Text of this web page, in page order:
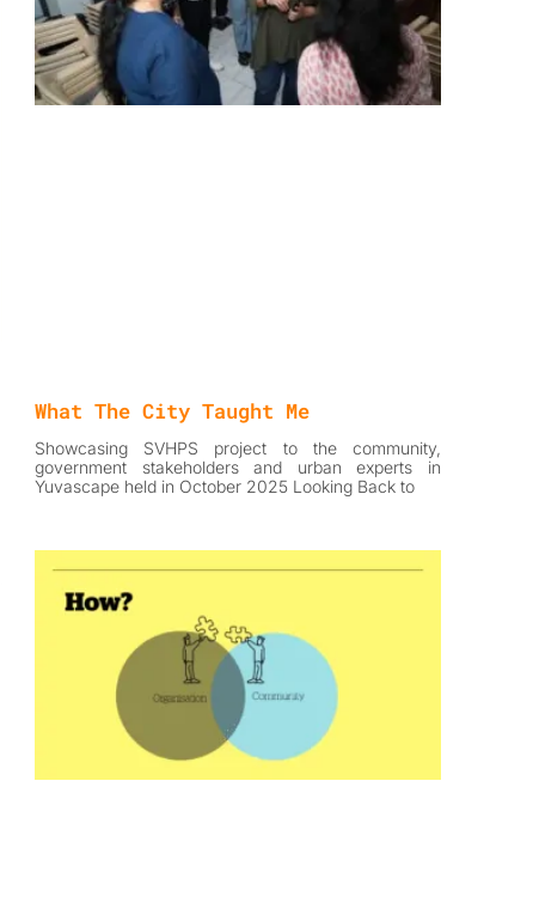
What The City Taught Me
Showcasing SVHPS project to the community,
government stakeholders and urban experts in
Yuvascape held in October 2025 Looking Back to